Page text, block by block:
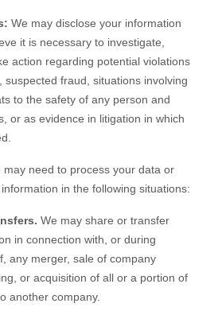
We may disclose your information
it is necessary to investigate,
action regarding potential violations
suspected fraud, situations involving
to the safety of any person and
or as evidence in litigation in which
may need to process your data or
in the following situations:
We may share or transfer
in connection with, or during
any merger, sale of company
or acquisition of all or a portion of
another company.